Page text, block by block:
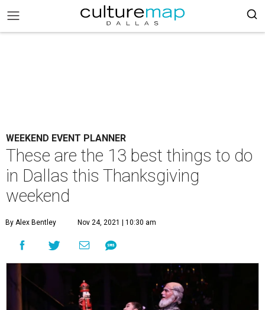
WEEKEND EVENT PLANNER
These are the 13 best things to do
in Dallas this Thanksgiving
weekend
By Alex Bentley Nov 24, 2021 | 10:30 am